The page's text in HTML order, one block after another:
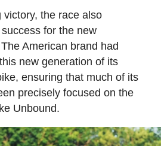
the race also
for the new
American brand had
new generation of its
ensuring that much of its
precisely focused on the
Unbound.